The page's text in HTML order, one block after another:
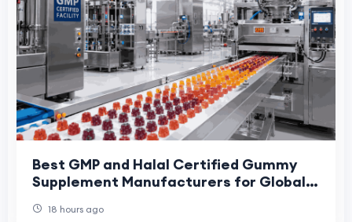
Best GMP and Halal Certified Gummy
Supplement Manufacturers for Global
18 hours ago